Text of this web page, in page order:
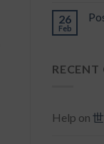
26
Feb
Help on